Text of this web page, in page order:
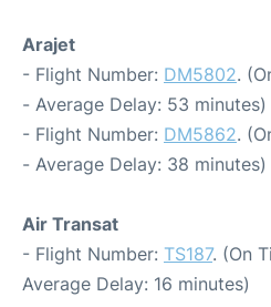
Arajet
- Flight Number: DM5802.
- Average Delay: 53 minutes)
- Flight Number: DM5862.
- Average Delay: 38 minutes)
Air Transat
- Flight Number: TS187. (On
Average Delay: 16 minutes)